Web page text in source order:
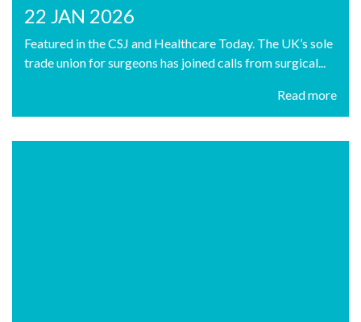
22 JAN 2026
Featured in the CSJ and Healthcare Today. The UK’s sole
trade union for surgeons has joined calls from surgical...
Read more